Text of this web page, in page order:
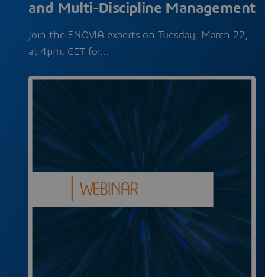
and Multi-Discipline Management
Join the ENOVIA experts on Tuesday, March 22,
at 4pm. CET for…